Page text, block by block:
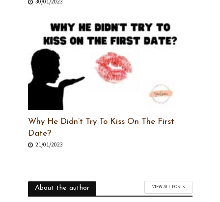
Why He Didn’t Try To Kiss On The First
Date?
21/01/2023
About the author VIEW ALL POSTS